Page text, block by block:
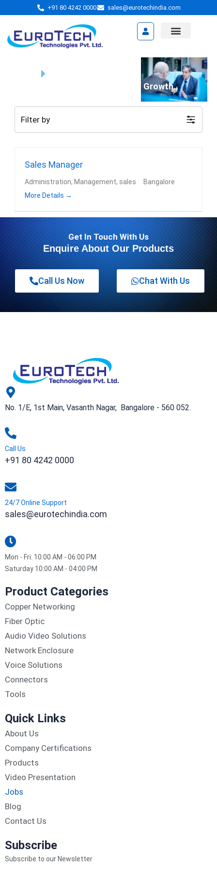
content
+91 80 4242 0000 sales@eurotechindia.com
We're Your Partner in Business Growth
Filter by
Sales Manager
Administration Management sales
Bangalore
More Details
Get In Touch With Us
Enquire About Our Products
Call Us Now Chat With Us
No. 1/E, 1st Main, Vasanth Nagar, Bangalore - 560 052.
Call Us
+91 80 4242 0000
24/7 Online Support
sales@eurotechindia.com
Mon - Fri: 10:00 AM - 06:00 PM
Saturday 10:00 AM - 04:00 PM
Product Categories
Copper Networking
Fiber Optic
Audio Video Solutions
Network Enclosure
Voice Solutions
Connectors
Tools
Quick Links
About Us
Company Certifications
Products
Video Presentation
Jobs
Blog
Contact Us
Subscribe
Subscribe to our Newsletter